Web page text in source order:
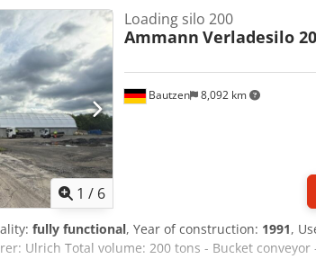
1 / 6
Bautzen 8,092 km
Loading silo 200
Ammann Verladesilo
fully functional, Year of construction: 1991,
Ulrich Total volume: 200 tons - Bucket